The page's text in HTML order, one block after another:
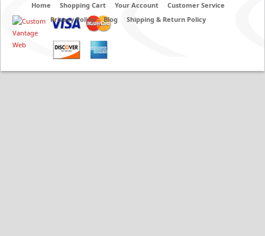
Home Shopping Cart Your Account
Customer Service
Privacy Policy
Blog Shipping & Return Policy